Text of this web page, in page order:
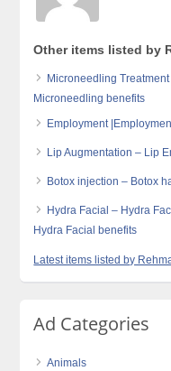
Other items listed by
Microneedling
Microneedling benefits
Employment
Lip Augmentation – Lip
Botox injection – Botox
Hydra Facial – Hydra
Hydra Facial benefits
Latest items listed by
Ad Categories
Animals